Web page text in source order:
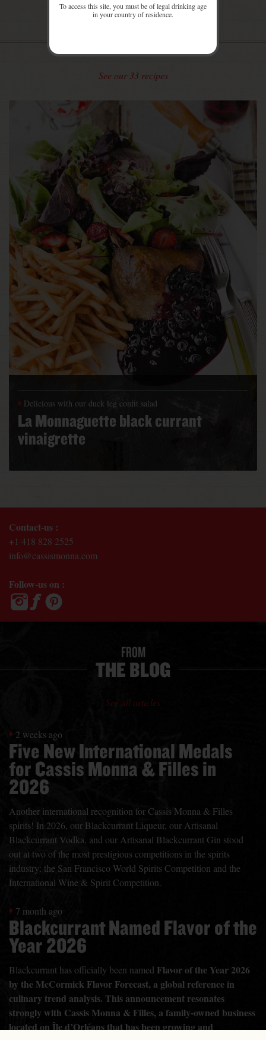
SOME
See our 33 recipes
Delicious with our duck leg confit salad
La Monnaguette black currant
vinaigrette
Contact-us :
+1 418 828 2525
info@cassismonna.com
Follow-us on :
FROM
THE BLOG
See all articles
2 weeks ago
Five New International Medals
for Cassis Monna & Filles in
2026
Another international recognition for Cassis Monna & Filles
spirits! In 2026, our Blackcurrant Liqueur, our Artisanal
Blackcurrant Vodka, and our Artisanal Blackcurrant Gin stood
out at two of the most prestigious competitions in the spirits
industry: the San Francisco World Spirits Competition and the
International Wine & Spirit Competition.
7 month ago
Blackcurrant Named Flavor of the
Year 2026
Blackcurrant has officially been named Flavor of the Year 2026
by the McCormick Flavor Forecast, a global reference in
culinary trend analysis. This announcement resonates
strongly with Cassis Monna & Filles, a family-owned business
located on Île d’Orléans that has been growing and
To access this site, you must be of legal drinking age
in your country of residence.